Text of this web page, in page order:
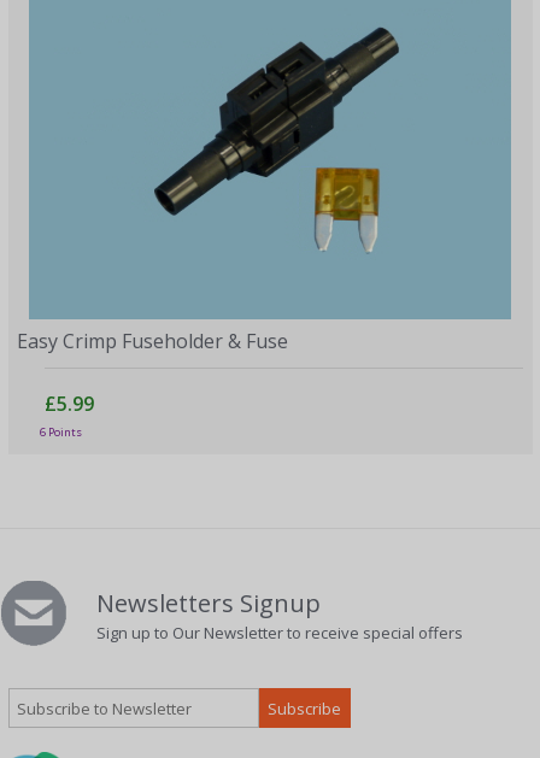
Easy Crimp Fuseholder & Fuse
£5.99
6 Points
Newsletters Signup
Sign up to Our Newsletter to receive special offers